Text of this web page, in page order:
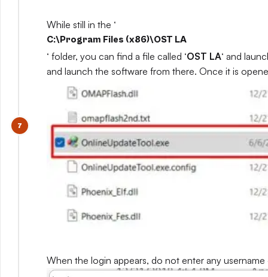
While still in the ‘
C:\Program Files (x86)\OST LA
‘ folder, you can find a file called ‘OST LA‘ and
and launch the software from there. Once it is
When the login appears, do not enter any